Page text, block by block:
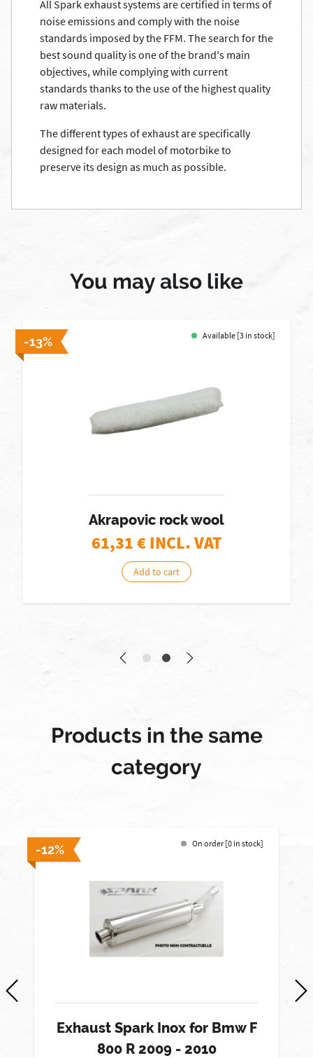
All Spark exhaust systems are certified in terms of
noise emissions and comply with the noise
standards imposed by the FFM. The search for the
best sound quality is one of the brand's main
objectives, while complying with current
standards thanks to the use of the highest quality
raw materials.
The different types of exhaust are specifically
designed for each model of motorbike to
preserve its design as much as possible.
You may also like
-13% Available [3 in stock]
Akrapovic rock wool
61,31€ INCL. VAT
Add to cart
Products in the same
category
-12% On order [0 in stock]
Exhaust Spark Inox for Bmw F
800 R 2009 - 2010